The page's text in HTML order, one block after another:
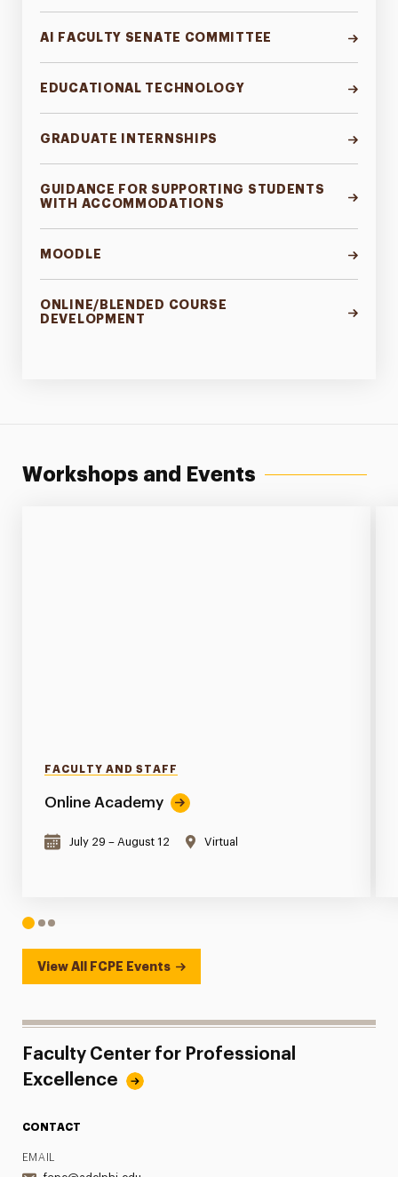
AI FACULTY SENATE COMMITTEE
EDUCATIONAL TECHNOLOGY
GRADUATE INTERNSHIPS
GUIDANCE FOR SUPPORTING STUDENTS
WITH ACCOMMODATIONS
MOODLE
ONLINE/BLENDED COURSE
DEVELOPMENT
Workshops and Events
FACULTY AND STAFF
Online Academy
July 29 – August 12 Virtual
1 23
View All FCPE Events
Faculty Center for Professional
Excellence
CONTACT
EMAIL